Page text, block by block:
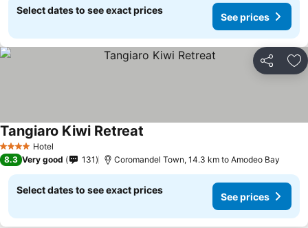
Select dates to see exact prices
See prices
Share
4 Stars Hotel
Tangiaro Kiwi Retreat
8.3 Very good 131 Coromandel Town, 14.3 km to Amodeo Bay
Select dates to see exact prices
See prices